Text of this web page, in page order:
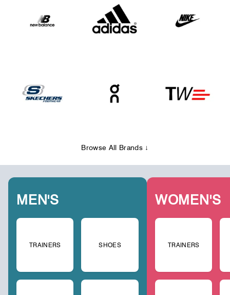
Browse All Brands ↓
MEN'S
TRAINERS SHOES
WOMEN'S
TRAINERS